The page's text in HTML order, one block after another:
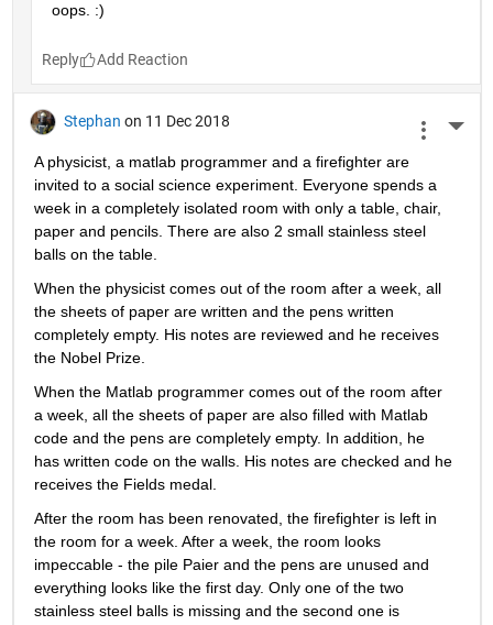
oops. :)
Reply
Stephan on 11 Dec 2018
A physicist, a matlab programmer and a firefighter are
invited to a social science experiment. Everyone spends a
week in a completely isolated room with only a table, chair,
paper and pencils. There are also 2 small stainless steel
balls on the table.
When the physicist comes out of the room after a week, all
the sheets of paper are written and the pens written
completely empty. His notes are reviewed and he receives
the Nobel Prize.
When the Matlab programmer comes out of the room after
a week, all the sheets of paper are also filled with Matlab
code and the pens are completely empty. In addition, he
has written code on the walls. His notes are checked and he
receives the Fields medal.
After the room has been renovated, the firefighter is left in
the room for a week. After a week, the room looks
impeccable - the pile Paier and the pens are unused and
everything looks like the first day. Only one of the two
stainless steel balls is missing and the second one is